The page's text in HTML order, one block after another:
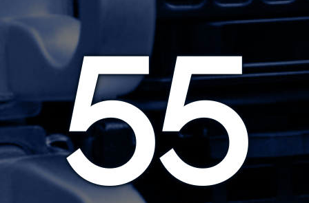
55